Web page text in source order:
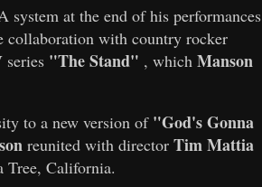
system at the end of his performances
collaboration with country rocker
series "The Stand" , which Manson
to a new version of "God's Gonna
reunited with director Tim Mattia
Tree, California.